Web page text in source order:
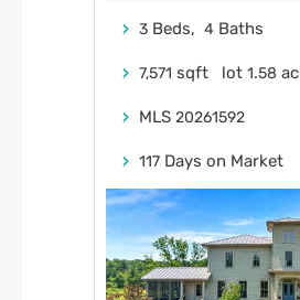
3 Beds, 4 Baths
7,571 sqft lot 1.58 ac
MLS 20261592
117 Days on Market